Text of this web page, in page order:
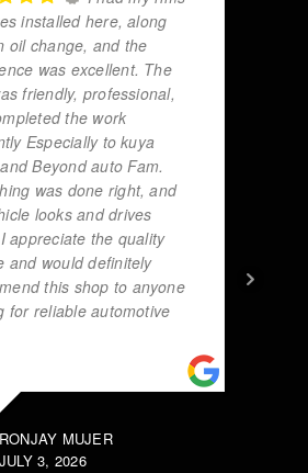
installed here, along
oil change, and the
was excellent. The
friendly, professional,
the work
Especially to kuya
Beyond auto Fam.
was done right, and
looks and drives
appreciate the quality
and would definitely
this shop to anyone
for reliable automotive
RONJAY MUJER
JULY 3, 2026